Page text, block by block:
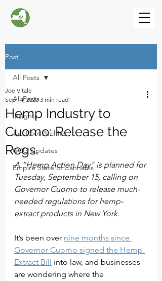
Post
All Posts
Insights
Tap Root Archive
CCG Updates
Empire State of Cannabis
All Posts
Hemp Industry to
Cuomo: Release the
Regs.
Joe Vitale
Sep 14, 2020 3 min read
A ”Hemp Action Day" is planned for
Tuesday, September 15, calling on
Governor Cuomo to release much-
needed regulations for hemp-
extract products in New York.
It’s been over nine months since
Governor Cuomo signed the Hemp
Extract Bill into law, and businesses
are wondering where the